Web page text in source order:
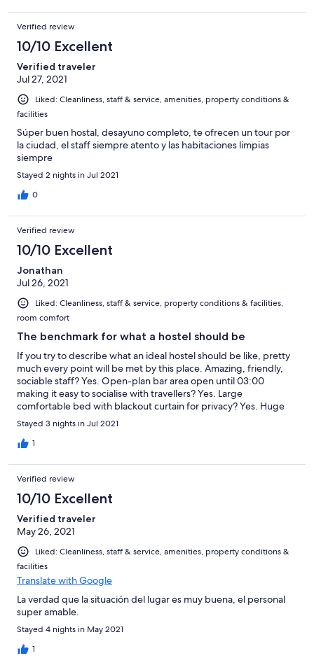
Verified review
10/10 Excellent
Verified traveler
Jul 27, 2021
Liked: Cleanliness, staff & service, amenities, property conditions &
facilities
Súper buen hostal, desayuno completo, te ofrecen un tour por
la ciudad, el staff siempre atento y las habitaciones limpias
siempre
Stayed 2 nights in Jul 2021
0
Verified review
10/10 Excellent
Jonathan
Jul 26, 2021
Liked: Cleanliness, staff & service, property conditions & facilities,
room comfort
The benchmark for what a hostel should be
If you try to describe what an ideal hostel should be like, pretty
much every point will be met by this place. Amazing, friendly,
sociable staff? Yes. Open-plan bar area open until 03:00
making it easy to socialise with travellers? Yes. Large
comfortable bed with blackout curtain for privacy? Yes. Huge
locker per person that is easily big enough to hold all your stuff?
Yes. Individual plug socket and lamp for each bed? Yes. Great
location, central in the city? Yes. Free walking tours arranged?
can barely remember them all? Yes. If I really scrape the barrel,
the only downsides I can think of was that there was no chalk at
the time for the pool cues and the big world map downstairs is
from 1976 so it's still showing places like Yugoslavia and the
Soviet Union. It's still an impressive looking map though. Oh,
and one final point: OK Hostel is a very misleading name. It is
much better than ok. It's amazing.
Stayed 3 nights in Jul 2021
1
Verified review
10/10 Excellent
Verified traveler
May 26, 2021
Liked: Cleanliness, staff & service, amenities, property conditions &
facilities
Translate with Google
La verdad que la situación del lugar es muy buena, el personal
super amable.
Stayed 4 nights in May 2021
1